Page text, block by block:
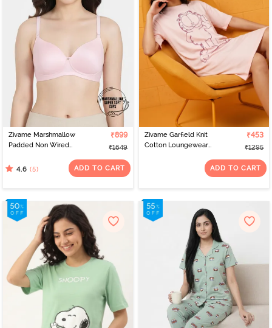
Zivame Marshmallow
Padded Non Wired
Mary Rose
₹899
₹1649
4.6 (5) ADD TO CART
Zivame Garfield Knit
Cotton Loungewear
₹453
₹1295
ADD TO CART